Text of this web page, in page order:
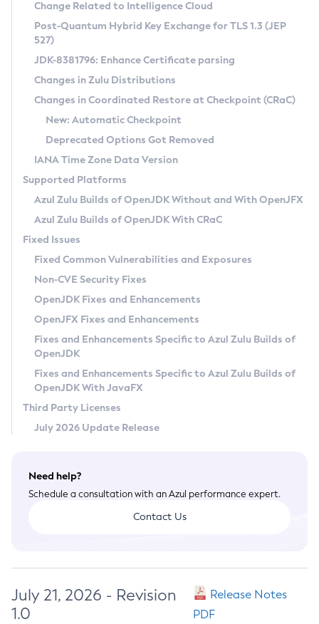
Supported (Zulu SA) on Linux
DEB
RPM
APK
Docker
Chainguard Docker
Free Distribution (Zulu CA) on Linux
DEB
RPM
APK
TAR.GZ
Docker
Paketo Buildpacks
Installing on Windows
Installing on macOS
Using SDKMAN! on Linux and macOS
Using Azul Metadata API
Updating Azul Zulu
Uninstalling Azul Zulu
Windows
macOS
Linux
Other Distributions
Managing Multiple Azul Zulu Versions
Windows
macOS
Linux
CVE and Version Search
CVE Search Tool
CVE History Tool
Version Search Tool
Commercial Compatibility Kit
IcedTea-Web
About IcedTea-Web
Release Notes
Download and Installation
How to Use IcedTea-Web
How to Use Deployment Ruleset
Configuration Options
Detailed Info
Versioning and Naming Conventions
Configuring Security Providers
Migrating Discovery to Metadata API
Timezone Updater
Incubator and Preview Features
Using Java Flight Recorder
FIPS integration in Zulu
Coordinated Restore at Checkpoint
(CRaC)
GC Log Analyzer
Azul Mission Control
Legal Notice
Privacy Policy
Legal
Terms of Use
Change Related to Intelligence Cloud
Post-Quantum Hybrid Key Exchange for TLS 1.3 (JEP
527)
JDK-8381796: Enhance Certificate parsing
Changes in Zulu Distributions
Changes in Coordinated Restore at Checkpoint (CRaC)
New: Automatic Checkpoint
Deprecated Options Got Removed
IANA Time Zone Data Version
Supported Platforms
Azul Zulu Builds of OpenJDK Without and With OpenJFX
Azul Zulu Builds of OpenJDK With CRaC
Fixed Issues
Fixed Common Vulnerabilities and Exposures
Non-CVE Security Fixes
OpenJDK Fixes and Enhancements
OpenJFX Fixes and Enhancements
Fixes and Enhancements Specific to Azul Zulu Builds of
OpenJDK
Fixes and Enhancements Specific to Azul Zulu Builds of
OpenJDK With JavaFX
Third Party Licenses
July 2026 Update Release
Need help?
Schedule a consultation with an Azul performance expert.
Contact Us
July 21, 2026 - Revision
1.0
Release Notes
PDF